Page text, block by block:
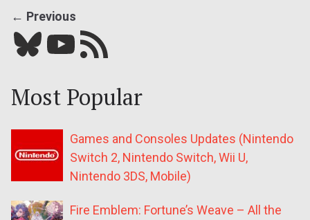
← Previous
Bluesky YouTube Our RSS feed
Most Popular
Games and Consoles Updates (Nintendo
Switch 2, Nintendo Switch, Wii U,
Nintendo 3DS, Mobile)
Fire Emblem: Fortune’s Weave – All the